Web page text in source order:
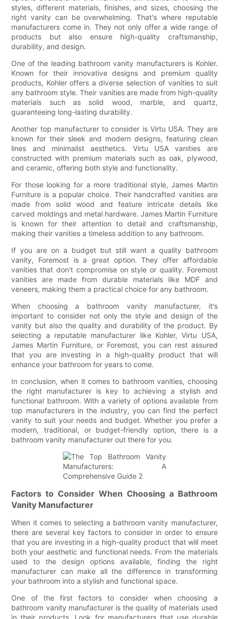
styles, different materials, finishes, and sizes, choosing the
right vanity can be overwhelming. That's where reputable
manufacturers come in. They not only offer a wide range of
products but also ensure high-quality craftsmanship,
durability, and design.
One of the leading bathroom vanity manufacturers is Kohler.
Known for their innovative designs and premium quality
products, Kohler offers a diverse selection of vanities to suit
any bathroom style. Their vanities are made from high-quality
materials such as solid wood, marble, and quartz,
guaranteeing long-lasting durability.
Another top manufacturer to consider is Virtu USA. They are
known for their sleek and modern designs, featuring clean
lines and minimalist aesthetics. Virtu USA vanities are
constructed with premium materials such as oak, plywood,
and ceramic, offering both style and functionality.
For those looking for a more traditional style, James Martin
Furniture is a popular choice. Their handcrafted vanities are
made from solid wood and feature intricate details like
carved moldings and metal hardware. James Martin Furniture
is known for their attention to detail and craftsmanship,
making their vanities a timeless addition to any bathroom.
If you are on a budget but still want a quality bathroom
vanity, Foremost is a great option. They offer affordable
vanities that don't compromise on style or quality. Foremost
vanities are made from durable materials like MDF and
veneers, making them a practical choice for any bathroom.
When choosing a bathroom vanity manufacturer, it's
important to consider not only the style and design of the
vanity but also the quality and durability of the product. By
selecting a reputable manufacturer like Kohler, Virtu USA,
James Martin Furniture, or Foremost, you can rest assured
that you are investing in a high-quality product that will
enhance your bathroom for years to come.
In conclusion, when it comes to bathroom vanities, choosing
the right manufacturer is key to achieving a stylish and
functional bathroom. With a variety of options available from
top manufacturers in the industry, you can find the perfect
vanity to suit your needs and budget. Whether you prefer a
modern, traditional, or budget-friendly option, there is a
bathroom vanity manufacturer out there for you.
Factors to Consider When Choosing a Bathroom
Vanity Manufacturer
When it comes to selecting a bathroom vanity manufacturer,
there are several key factors to consider in order to ensure
that you are investing in a high-quality product that will meet
both your aesthetic and functional needs. From the materials
used to the design options available, finding the right
manufacturer can make all the difference in transforming
your bathroom into a stylish and functional space.
One of the first factors to consider when choosing a
bathroom vanity manufacturer is the quality of materials used
in their products. Look for manufacturers that use durable